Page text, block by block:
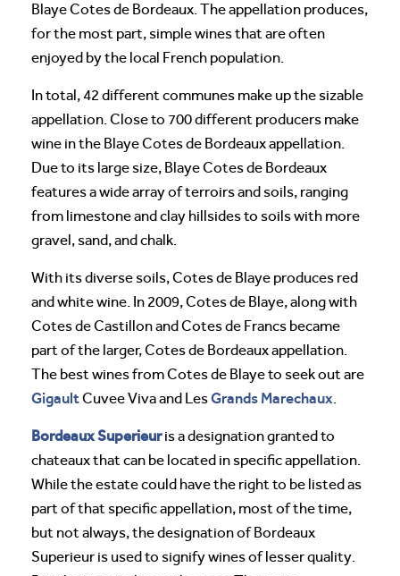
Blaye Cotes de Bordeaux. The appellation produces,
for the most part, simple wines that are often
enjoyed by the local French population.
In total, 42 different communes make up the sizable
appellation. Close to 700 different producers make
wine in the Blaye Cotes de Bordeaux appellation.
Due to its large size, Blaye Cotes de Bordeaux
features a wide array of terroirs and soils, ranging
from limestone and clay hillsides to soils with more
gravel, sand, and chalk.
With its diverse soils, Cotes de Blaye produces red
and white wine. In 2009, Cotes de Blaye, along with
Cotes de Castillon and Cotes de Francs became
part of the larger, Cotes de Bordeaux appellation.
The best wines from Cotes de Blaye to seek out are
GigaultCuvee Viva and LesGrands Marechaux.
Bordeaux Superieuris a designation granted to
chateaux that can be located in specific appellation.
While the estate could have the right to be listed as
part of that specific appellation, most of the time,
but not always, the designation of Bordeaux
Superieur is used to signify wines of lesser quality.